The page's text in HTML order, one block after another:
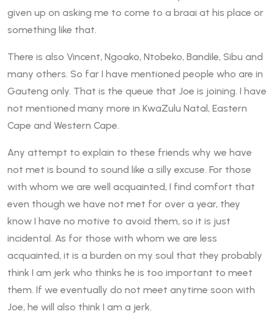
given up on asking me to come to a braai at his place or
something like that.
There is also Vincent, Ngoako, Ntobeko, Bandile, Sibu and
many others. So far I have mentioned people who are in
Gauteng only. That is the queue that Joe is joining. I have
not mentioned many more in KwaZulu Natal, Eastern
Cape and Western Cape.
Any attempt to explain to these friends why we have
not met is bound to sound like a silly excuse. For those
with whom we are well acquainted, I find comfort that
even though we have not met for over a year, they
know I have no motive to avoid them, so it is just
incidental. As for those with whom we are less
acquainted, it is a burden on my soul that they probably
think I am jerk who thinks he is too important to meet
them. If we eventually do not meet anytime soon with
Joe, he will also think I am a jerk.